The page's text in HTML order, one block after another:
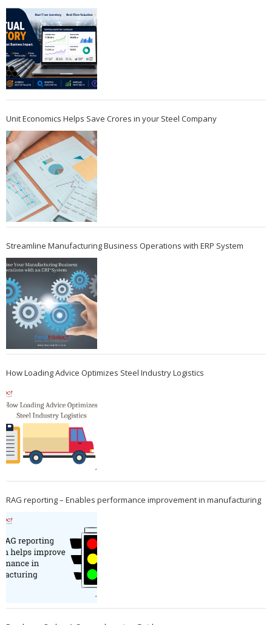
Unit Economics Helps Save Crores in your Steel Company
Streamline Manufacturing Business Operations with ERP System
How Loading Advice Optimizes Steel Industry Logistics
RAG reporting – Enables performance improvement in manufacturing